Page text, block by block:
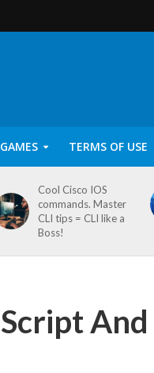
GAMES TERMS OF USE
Cool Cisco IOS
commands. Master
CLI tips = CLI like a
Boss!